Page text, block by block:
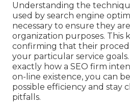
Understanding the
used by search engine
necessary to ensure they
organization purposes. This
confirming that their
your particular service
exactly how a SEO firm
on-line existence, you can
possible efficiency and stay
pitfalls.